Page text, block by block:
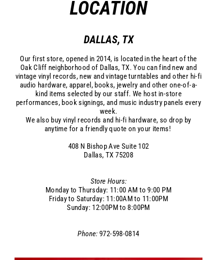
LOCATION
DALLAS, TX
Our first store, opened in 2014, is located in the heart of the
Oak Cliff neighborhood of Dallas, TX. You can find new and
vintage vinyl records, new and vintage turntables and other hi-fi
audio hardware, apparel, books, jewelry and other one-of-a-
kind items selected by our staff. We host in-store
performances, book signings, and music industry panels every
week.
We also buy vinyl records and hi-fi hardware, so drop by
anytime for a friendly quote on your items!
408 N Bishop AveSuite 102
Dallas, TX 75208
Store Hours:
Monday to Thursday: 11:00 AM to 9:00 PM
Friday to Saturday: 11:00AM to 11:00PM
Sunday: 12:00PM to 8:00PM
Phone: 972-598-0814